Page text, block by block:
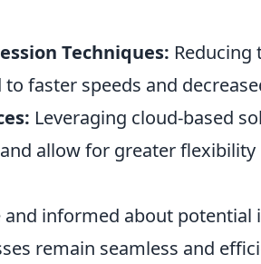
Techniques: Reducing
faster speeds and
Leveraging cloud-based
allow for greater flexibility
and informed about potential
remain seamless and